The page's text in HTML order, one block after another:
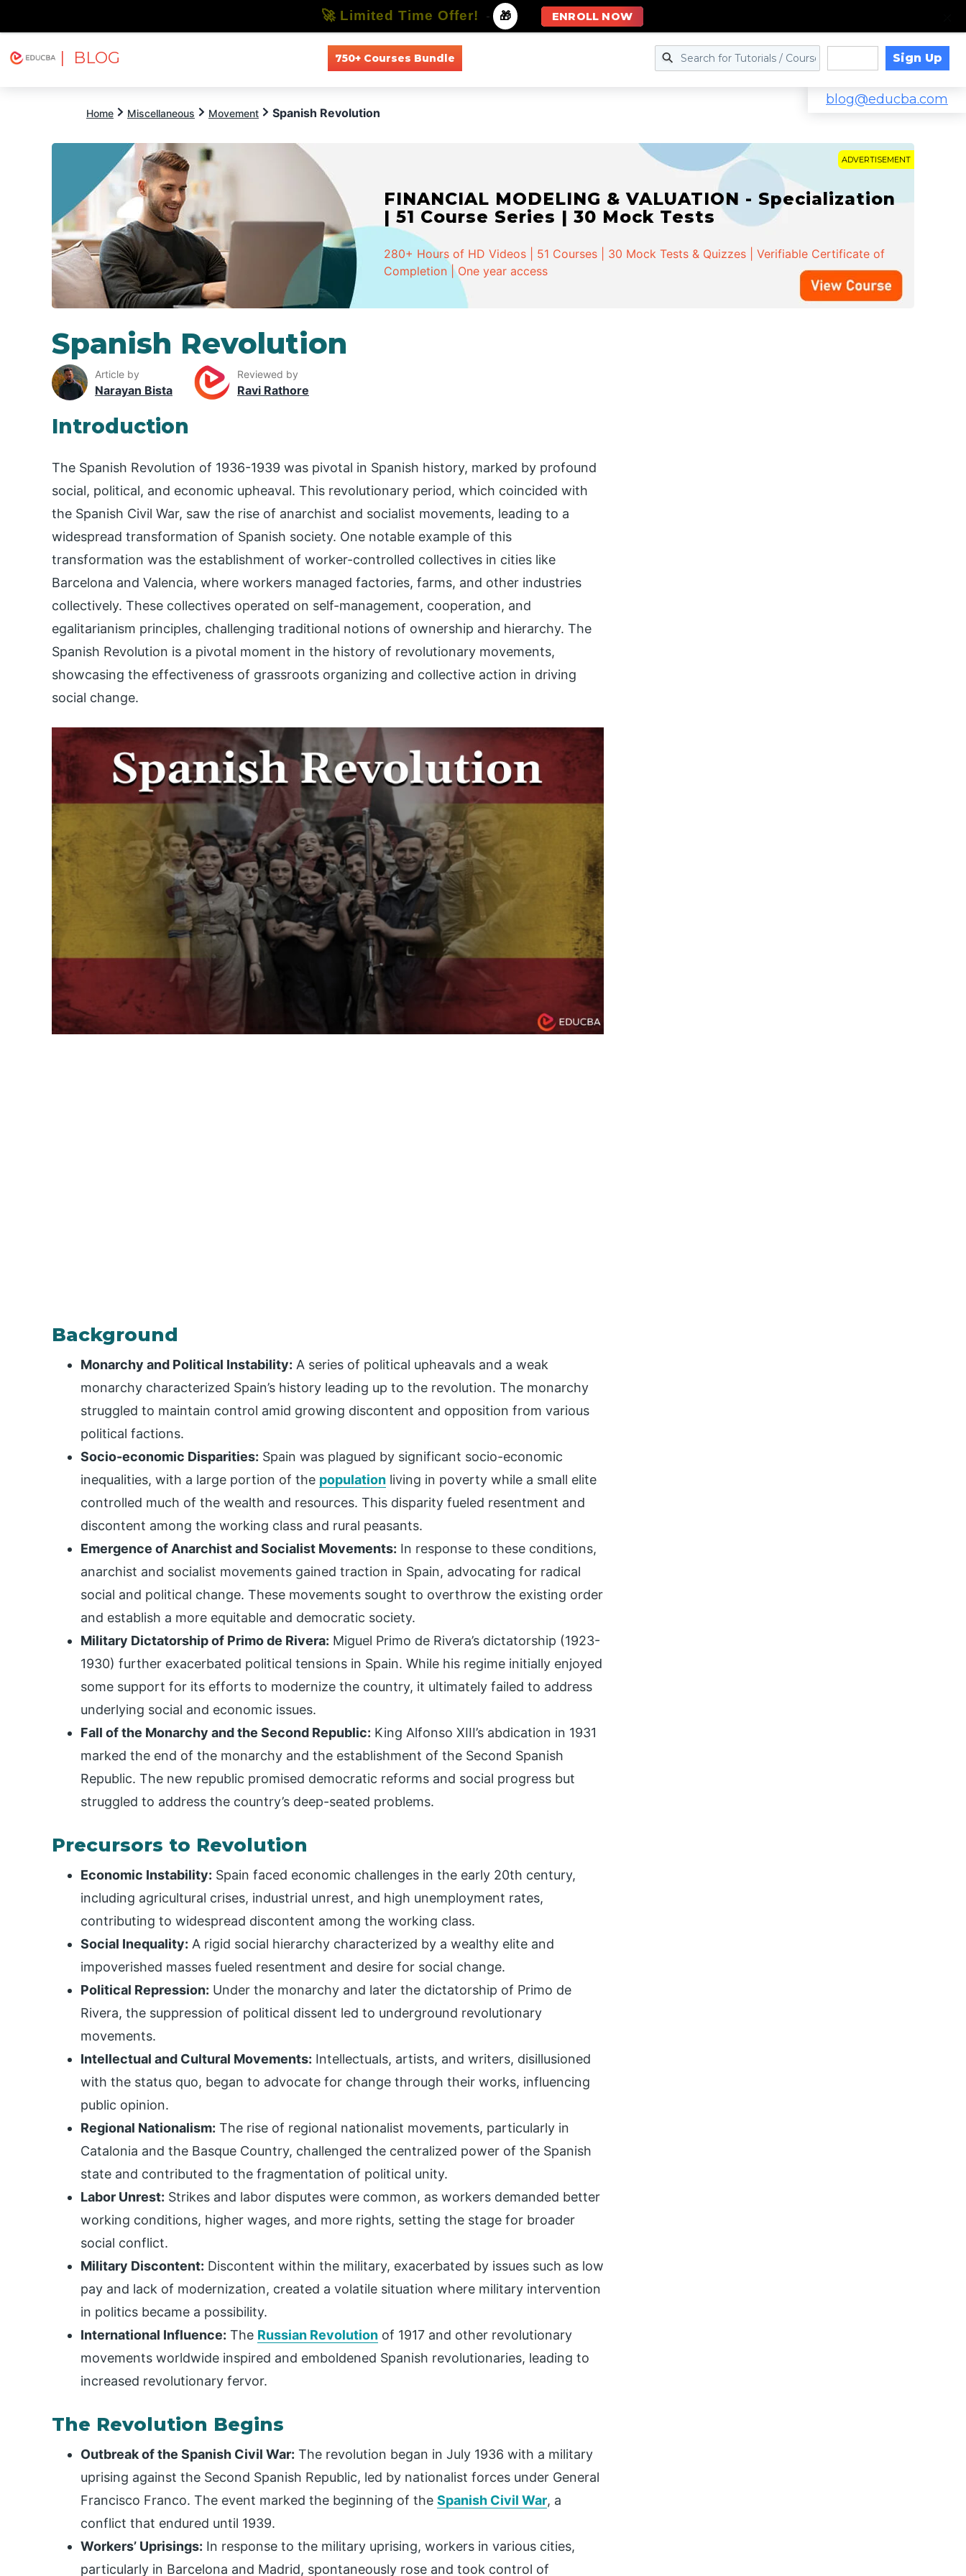
| BLOG 750+ Courses Bundle Sign Up
blog@educba.com
Home Miscellaneous Movement Spanish Revolution
ADVERTISEMENT
FINANCIAL MODELING & VALUATION - Specialization
| 51 Course Series | 30 Mock Tests
280+ Hours of HD Videos | 51 Courses | 30 Mock Tests & Quizzes | Verifiable Certificate of
Completion | One year access
Spanish Revolution
Article by
Narayan Bista
Reviewed by
Ravi Rathore
Introduction
The Spanish Revolution of 1936-1939 was pivotal in Spanish history, marked by profound
social, political, and economic upheaval. This revolutionary period, which coincided with
the Spanish Civil War, saw the rise of anarchist and socialist movements, leading to a
widespread transformation of Spanish society. One notable example of this
transformation was the establishment of worker-controlled collectives in cities like
Barcelona and Valencia, where workers managed factories, farms, and other industries
collectively. These collectives operated on self-management, cooperation, and
egalitarianism principles, challenging traditional notions of ownership and hierarchy. The
Spanish Revolution is a pivotal moment in the history of revolutionary movements,
showcasing the effectiveness of grassroots organizing and collective action in driving
social change.
Background
Monarchy and Political Instability: A series of political upheavals and a weak
monarchy characterized Spain’s history leading up to the revolution. The monarchy
struggled to maintain control amid growing discontent and opposition from various
political factions.
Socio-economic Disparities: Spain was plagued by significant socio-economic
inequalities, with a large portion of the population living in poverty while a small elite
controlled much of the wealth and resources. This disparity fueled resentment and
discontent among the working class and rural peasants.
Emergence of Anarchist and Socialist Movements: In response to these conditions,
anarchist and socialist movements gained traction in Spain, advocating for radical
social and political change. These movements sought to overthrow the existing order
and establish a more equitable and democratic society.
Military Dictatorship of Primo de Rivera: Miguel Primo de Rivera’s dictatorship (1923-
1930) further exacerbated political tensions in Spain. While his regime initially enjoyed
some support for its efforts to modernize the country, it ultimately failed to address
underlying social and economic issues.
Fall of the Monarchy and the Second Republic: King Alfonso XIII’s abdication in 1931
marked the end of the monarchy and the establishment of the Second Spanish
Republic. The new republic promised democratic reforms and social progress but
struggled to address the country’s deep-seated problems.
Precursors to Revolution
Economic Instability: Spain faced economic challenges in the early 20th century,
including agricultural crises, industrial unrest, and high unemployment rates,
contributing to widespread discontent among the working class.
Social Inequality: A rigid social hierarchy characterized by a wealthy elite and
impoverished masses fueled resentment and desire for social change.
Political Repression: Under the monarchy and later the dictatorship of Primo de
Rivera, the suppression of political dissent led to underground revolutionary
movements.
Intellectual and Cultural Movements: Intellectuals, artists, and writers, disillusioned
with the status quo, began to advocate for change through their works, influencing
public opinion.
Regional Nationalism: The rise of regional nationalist movements, particularly in
Catalonia and the Basque Country, challenged the centralized power of the Spanish
state and contributed to the fragmentation of political unity.
Labor Unrest: Strikes and labor disputes were common, as workers demanded better
working conditions, higher wages, and more rights, setting the stage for broader
social conflict.
Military Discontent: Discontent within the military, exacerbated by issues such as low
pay and lack of modernization, created a volatile situation where military intervention
in politics became a possibility.
International Influence: The Russian Revolution of 1917 and other revolutionary
movements worldwide inspired and emboldened Spanish revolutionaries, leading to
increased revolutionary fervor.
The Revolution Begins
Outbreak of the Spanish Civil War: The revolution began in July 1936 with a military
uprising against the Second Spanish Republic, led by nationalist forces under General
Francisco Franco. The event marked the beginning of the Spanish Civil War, a
conflict that endured until 1939.
Workers’ Uprisings: In response to the military uprising, workers in various cities,
particularly in Barcelona and Madrid, spontaneously rose and took control of
🚀 Limited Time Offer! - 🎁 ENROLL NOW